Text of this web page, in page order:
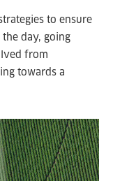
to ensure
day, going
from
towards a